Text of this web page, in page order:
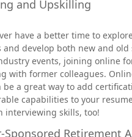
and Upskilling
have a better time to
and develop both new and old
events, joining online
with former colleagues.
be a great way to add
capabilities to your
interviewing skills, too!
Sponsored Retirement